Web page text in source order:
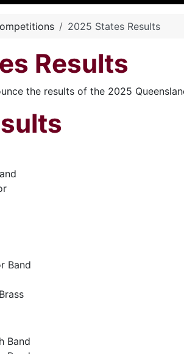
2025 States Results
Results
the results of the 2025
Band
Band